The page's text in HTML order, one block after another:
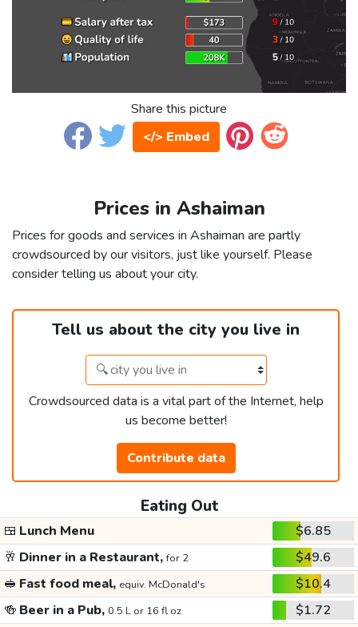
Share this picture
</> Embed
Prices in Ashaiman
Prices for goods and services in Ashaiman are partly
crowdsourced by our visitors, just like yourself. Please
consider telling us about your city.
Tell us about the city you live in
Crowdsourced data is a vital part of the Internet, help
us become better!
Contribute data
Eating Out
🍱 Lunch Menu
$6.85
🥂 Dinner in a Restaurant,for 2
$49.6
🥪 Fast food meal, equiv. McDonald's
$10.4
🍻 Beer in a Pub, 0.5 L or 16 fl oz
$1.72